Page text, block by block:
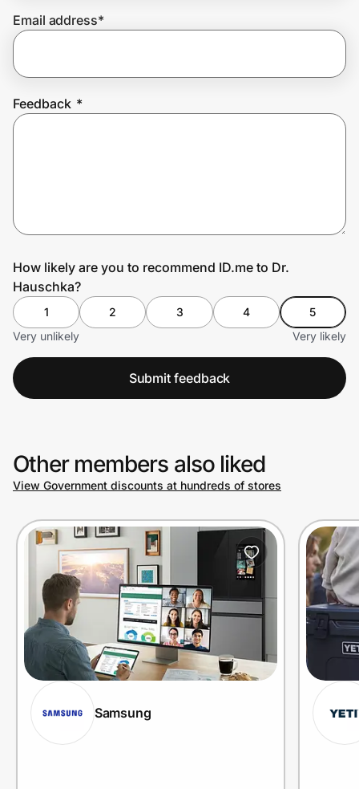
Privacy
Prove it's you.
Email address*
Feedback *
How likely are you to recommend ID.me to Dr.
Hauschka?
1 2 3 4
5
Very unlikely
Very likely
Submit feedback
Other members also liked
View Government discounts at hundreds of stores
Samsung